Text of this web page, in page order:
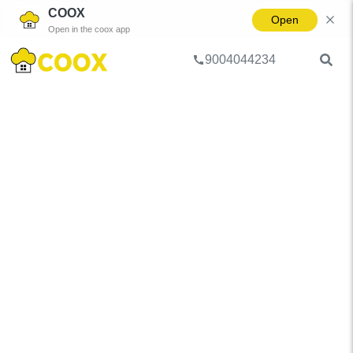
COOX
Open in the coox app
Open
9004044234